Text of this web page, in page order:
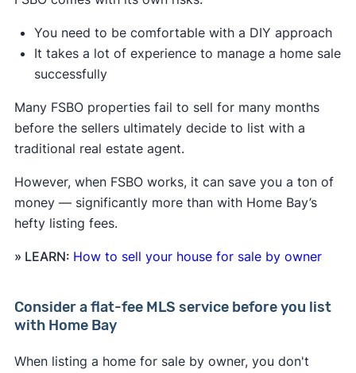
You need to be comfortable with a DIY approach
It takes a lot of experience to manage a home sale
successfully
Many FSBO properties fail to sell for many months
before the sellers ultimately decide to list with a
traditional real estate agent.
However, when FSBO works, it can save you a ton of
money — significantly more than with Home Bay’s
hefty listing fees.
» LEARN: How to sell your house for sale by owner
Consider a flat-fee MLS service before you list
with Home Bay
When listing a home for sale by owner, you don't